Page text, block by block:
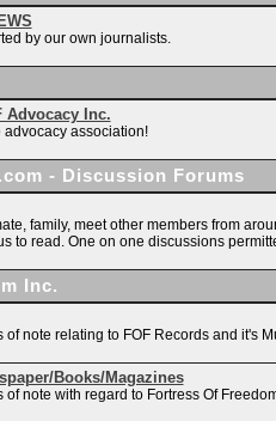
by our own journalists.
Advocacy Inc.
advocacy association!
- Discussion Forums
family, meet other members from
to read. One on one discussions
Inc.
of note relating to FOF Records and it's
Books/Magazines
of note with regard to Fortress Of